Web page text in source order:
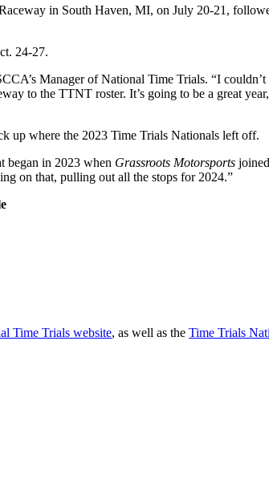
in South Haven, MI, on July 20-21,
24-27.
Manager of National Time Trials. “I
to the TTNT roster. It’s going to be a great
up where the 2023 Time Trials Nationals left off.
began in 2023 when Grassroots Motorsports
on that, pulling out all the stops for 2024.”
Time Trials website, as well as the Time Trials